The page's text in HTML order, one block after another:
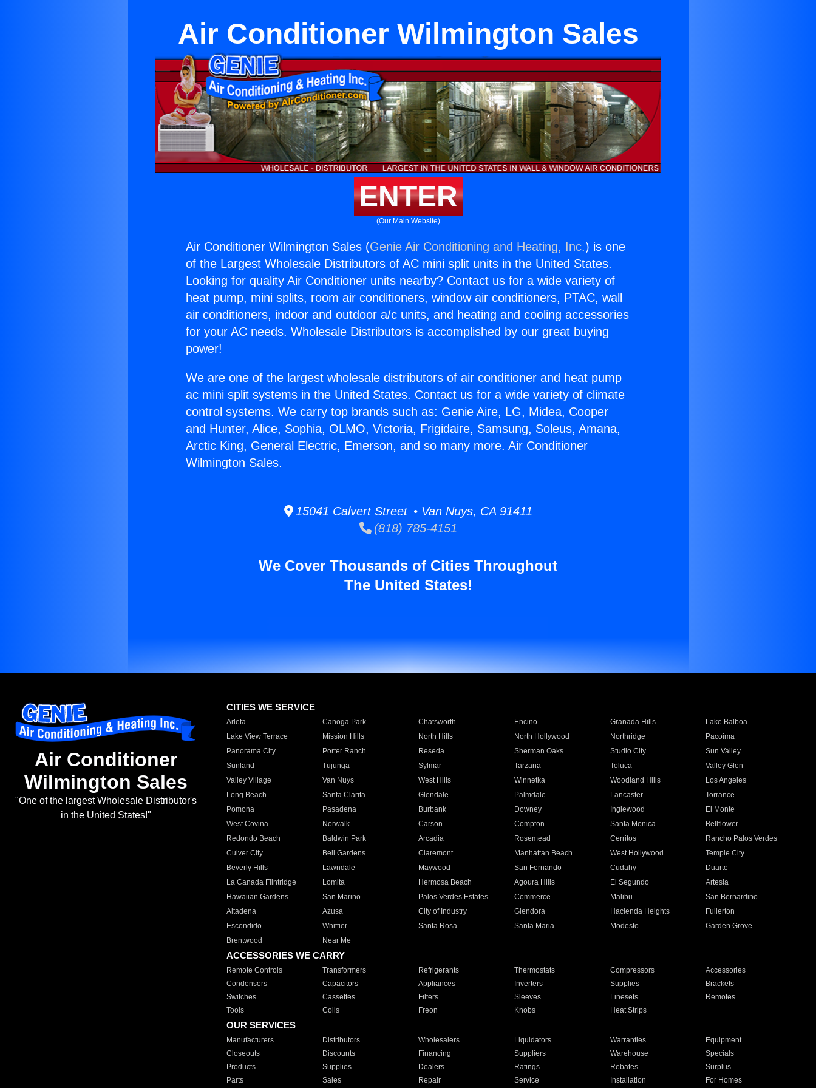
Air Conditioner Wilmington Sales
ENTER
(Our Main Website)
Air Conditioner Wilmington Sales (Genie Air Conditioning and Heating, Inc.) is one
of the Largest Wholesale Distributors of AC mini split units in the United States.
Looking for quality Air Conditioner units nearby? Contact us for a wide variety of
heat pump, mini splits, room air conditioners, window air conditioners, PTAC, wall
air conditioners, indoor and outdoor a/c units, and heating and cooling accessories
for your AC needs. Wholesale Distributors is accomplished by our great buying
power!
We are one of the largest wholesale distributors of air conditioner and heat pump
ac mini split systems in the United States. Contact us for a wide variety of climate
control systems. We carry top brands such as: Genie Aire, LG, Midea, Cooper
and Hunter, Alice, Sophia, OLMO, Victoria, Frigidaire, Samsung, Soleus, Amana,
Arctic King, General Electric, Emerson, and so many more. Air Conditioner
Wilmington Sales.
15041 Calvert Street • Van Nuys, CA 91411
(818) 785-4151
We Cover Thousands of Cities Throughout
The United States!
Air Conditioner
Wilmington Sales
"One of the largest Wholesale Distributor's
in the United States!"
CITIES WE SERVICE
Arleta Canoga Park Chatsworth Encino Granada Hills
Lake Balboa
Lake View Terrace
Mission Hills North Hills North Hollywood Northridge
Pacoima
Panorama City
Porter Ranch Reseda Sherman Oaks Studio City
Sun Valley
Sunland
Tujunga Sylmar Tarzana Toluca
Valley Glen
Valley Village
Van Nuys West Hills Winnetka Woodland Hills
Los Angeles
Long Beach
Santa Clarita Glendale Palmdale Lancaster
Torrance
Pomona
Pasadena Burbank Downey Inglewood
El Monte
West Covina
Norwalk Carson Compton Santa Monica
Bellflower
Redondo Beach
Baldwin Park Arcadia Rosemead Cerritos
Rancho Palos Verdes
Culver City
Bell Gardens Claremont Manhattan Beach West Hollywood
Temple City
Beverly Hills
Lawndale Maywood San Fernando Cudahy
Duarte
La Canada Flintridge
Lomita Hermosa Beach Agoura Hills El Segundo
Artesia
Hawaiian Gardens
San Marino Palos Verdes Estates Commerce Malibu
San Bernardino
Altadena
Azusa City of Industry Glendora Hacienda Heights
Fullerton
Escondido
Whittier Santa Rosa Santa Maria Modesto
Garden Grove
Brentwood
Near Me
ACCESSORIES WE CARRY
Remote Controls Transformers Refrigerants Thermostats Compressors
Accessories
Condensers
Capacitors Appliances Inverters Supplies
Brackets
Switches
Cassettes Filters Sleeves Linesets
Remotes
Tools
Coils Freon Knobs Heat Strips
OUR SERVICES
Manufacturers Distributors Wholesalers Liquidators Warranties
Equipment
Closeouts
Discounts Financing Suppliers Warehouse
Specials
Products
Supplies Dealers Ratings Rebates
Surplus
Parts
Sales Repair Service Installation For Homes